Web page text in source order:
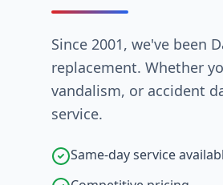
Since 2001, we've been
replacement. Whether
vandalism, or accident
service.
Same-day service